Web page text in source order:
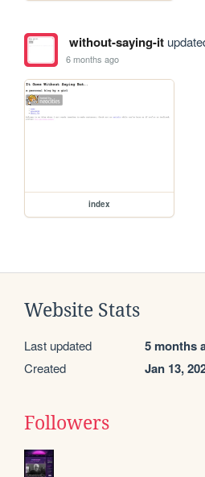
without-saying-it
6 months ago
index
Website Stats
Last updated 5 months
Created Jan 13,
Followers